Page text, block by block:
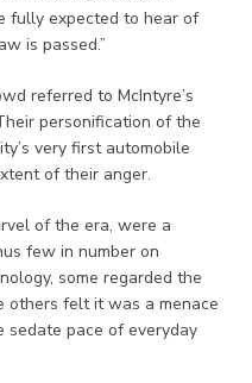
fully expected to hear of
is passed.”
referred to McIntyre’s
personification of the
very first automobile
of their anger.
of the era, were a
few in number on
some regarded the
others felt it was a menace
pace of everyday